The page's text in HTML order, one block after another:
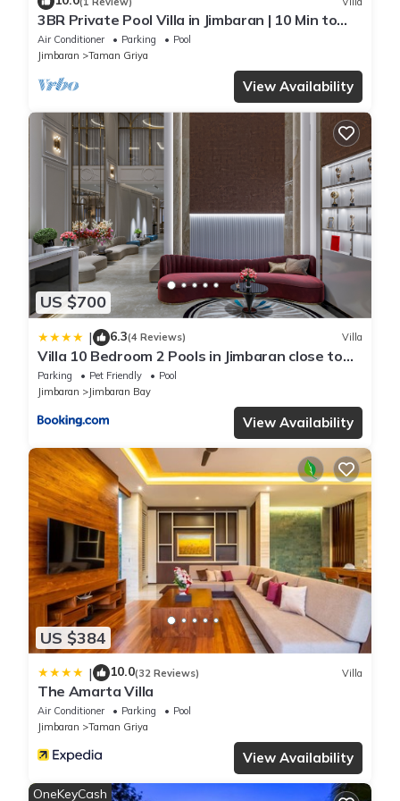
3BR Private Pool Villa in Jimbaran | 10 Min to
Beach & Airport | Family Friendly
Air Conditioner Parking
Pool
Jimbaran
Taman Griya
View Availability
US $700
| 6.3(4 Reviews) Villa
Villa 10 Bedroom 2 Pools in Jimbaran close to
Lea Cafe
Parking Pet Friendly
Pool
Jimbaran
Jimbaran Bay
View Availability
US $384
| 10.0(32 Reviews) Villa
The Amarta Villa
Air Conditioner Parking
Pool
Jimbaran
Taman Griya
View Availability
OneKeyCash